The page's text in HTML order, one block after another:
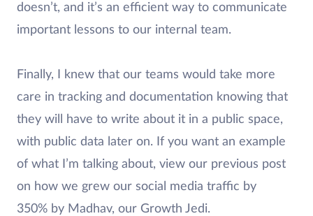
doesn’t, and it’s an efficient way to communicate
important lessons to our internal team.
Finally, I knew that our teams would take more
care in tracking and documentation knowing that
they will have to write about it in a public space,
with public data later on. If you want an example
of what I’m talking about, view our previous post
on how we grew our social media traffic by
350% by Madhav, our Growth Jedi.